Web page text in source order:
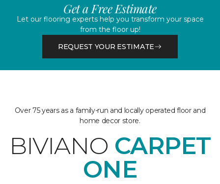
Get a Free Estimate
Let our flooring experts help you transform your space
from the floor up!
REQUEST YOUR ESTIMATE
Over 75 years as a family-run and locally operated floor and
home decor store.
BIVIANO CARPET
ONE